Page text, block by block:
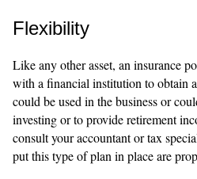
Flexibility
Like any other asset, an insurance
with a financial institution to obtain
could be used in the business or
investing or to provide retirement
consult your accountant or tax
put this type of plan in place are